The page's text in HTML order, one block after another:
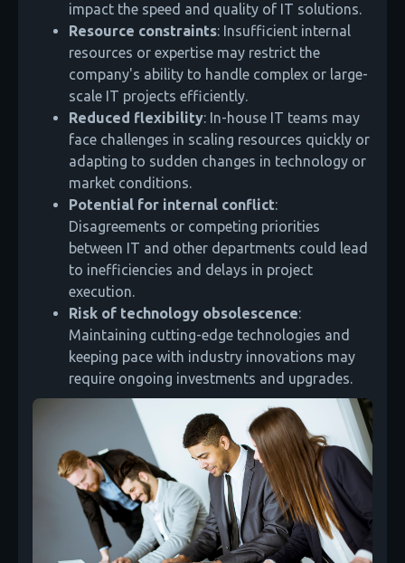
impact the speed and quality of IT solutions.
Resource constraints: Insufficient internal
resources or expertise may restrict the
company's ability to handle complex or large-
scale IT projects efficiently.
Reduced flexibility: In-house IT teams may
face challenges in scaling resources quickly or
adapting to sudden changes in technology or
market conditions.
Potential for internal conflict:
Disagreements or competing priorities
between IT and other departments could lead
to inefficiencies and delays in project
execution.
Risk of technology obsolescence:
Maintaining cutting-edge technologies and
keeping pace with industry innovations may
require ongoing investments and upgrades.